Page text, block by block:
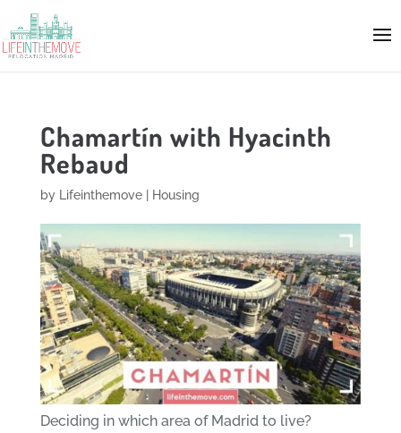
Chamartín with Hyacinth
Rebaud
by Lifeinthemove| Housing
Deciding in which area of Madrid to live?